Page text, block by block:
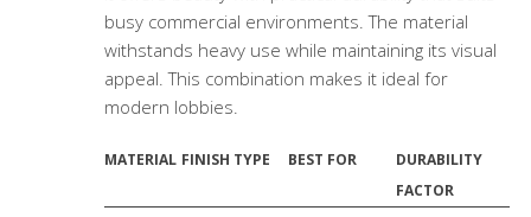
busy commercial environments. The material
withstands heavy use while maintaining its visual
appeal. This combination makes it ideal for
modern lobbies.
MATERIAL FINISH TYPE BEST FOR
DURABILITY
FACTOR